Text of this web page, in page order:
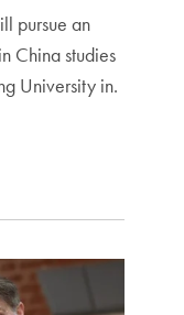
pursue an
China studies
University in.